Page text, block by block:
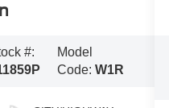
#:
Model
Code: W1R